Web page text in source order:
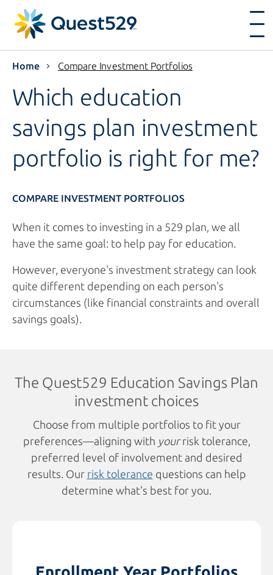
Home Compare Investment Portfolios
Which education
savings plan investment
portfolio is right for me?
COMPARE INVESTMENT PORTFOLIOS
When it comes to investing in a 529 plan, we all
have the same goal: to help pay for education.
However, everyone's investment strategy can look
quite different depending on each person's
circumstances (like financial constraints and overall
savings goals).
The Quest529 Education Savings Plan
investment choices
Choose from multiple portfolios to fit your
preferences—aligning with yourrisk tolerance,
preferred level of involvement and desired
results. Our risk tolerance questions can help
determine what's best for you.